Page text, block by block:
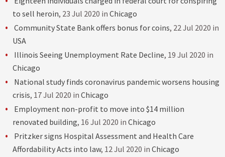
to sell heroin, 23 Jul 2020 in Chicago
Community State Bank offers bonus for coins, 22 Jul 2020 in
USA
Illinois Seeing Unemployment Rate Decline, 19 Jul 2020 in
Chicago
National study finds coronavirus pandemic worsens housing
crisis, 17 Jul 2020 in Chicago
Employment non-profit to move into $14 million
renovated building, 16 Jul 2020 in Chicago
Pritzker signs Hospital Assessment and Health Care
Affordability Acts into law, 12 Jul 2020 in Chicago